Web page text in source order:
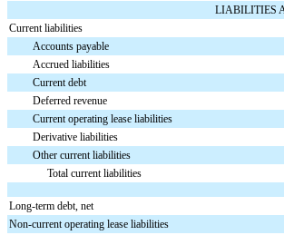
LIABILITIES
Current liabilities
Accounts payable
Accrued liabilities
Current debt
Deferred revenue
Current operating lease liabilities
Derivative liabilities
Other current liabilities
Total current liabilities
Long-term debt, net
Non-current operating lease liabilities